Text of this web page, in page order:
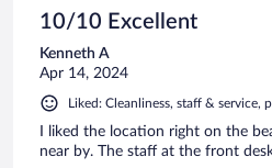
10/10 Excellent
Kenneth A
Apr 14, 2024
Liked: Cleanliness, staff &
I liked the location right on the
near by. The staff at the front